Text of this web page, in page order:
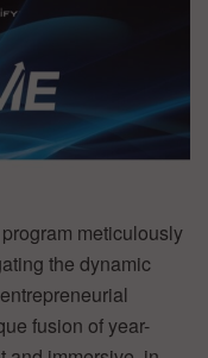
meticulously
the dynamic
fusion of year-